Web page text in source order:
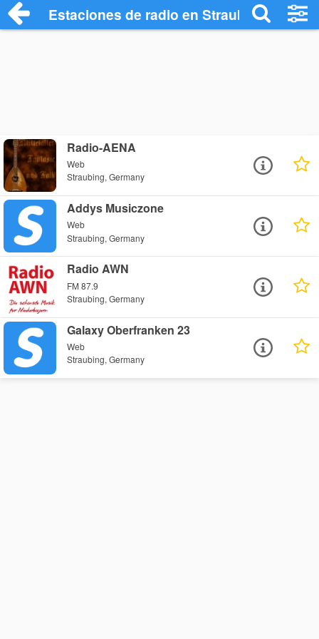
Estaciones de radio en Straubing -
Radio-AENA
Web
Straubing, Germany
Addys Musiczone
Web
Straubing, Germany
Radio AWN
FM 87.9
Straubing, Germany
Galaxy Oberfranken 23
Web
Straubing, Germany